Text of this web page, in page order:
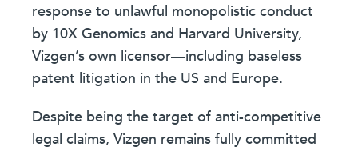
response to unlawful monopolistic conduct
by 10X Genomics and Harvard University,
Vizgen’s own licensor—including baseless
patent litigation in the US and Europe.
Despite being the target of anti-competitive
legal claims, Vizgen remains fully committed